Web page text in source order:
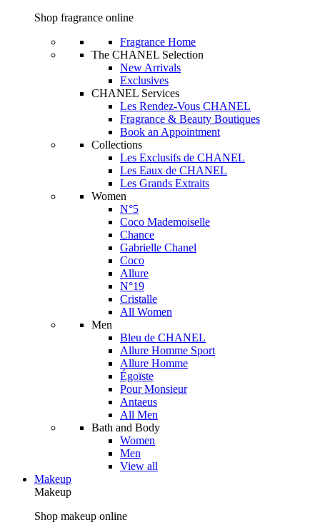
Shop fragrance online
Fragrance Home
The CHANEL Selection
New Arrivals
Exclusives
CHANEL Services
Les Rendez-Vous CHANEL
Fragrance & Beauty Boutiques
Book an Appointment
Collections
Les Exclusifs de CHANEL
Les Eaux de CHANEL
Les Grands Extraits
Women
N°5
Coco Mademoiselle
Chance
Gabrielle Chanel
Coco
Allure
N°19
Cristalle
All Women
Men
Bleu de CHANEL
Allure Homme Sport
Allure Homme
Égoïste
Pour Monsieur
Antaeus
All Men
Bath and Body
Women
Men
View all
Makeup
Makeup
Shop makeup online